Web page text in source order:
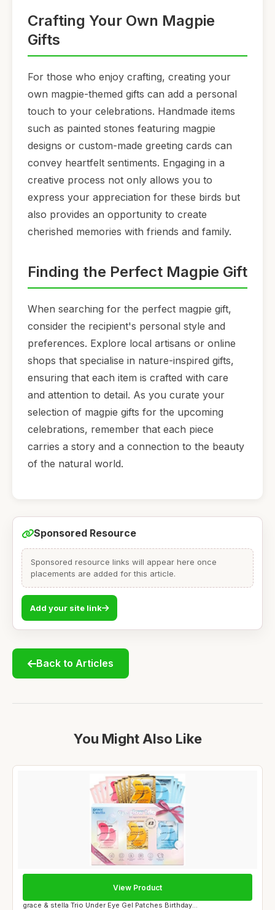
Crafting Your Own Magpie
Gifts
For those who enjoy crafting, creating your
own magpie-themed gifts can add a personal
touch to your celebrations. Handmade items
such as painted stones featuring magpie
designs or custom-made greeting cards can
convey heartfelt sentiments. Engaging in a
creative process not only allows you to
express your appreciation for these birds but
also provides an opportunity to create
cherished memories with friends and family.
Finding the Perfect Magpie Gift
When searching for the perfect magpie gift,
consider the recipient's personal style and
preferences. Explore local artisans or online
shops that specialise in nature-inspired gifts,
ensuring that each item is crafted with care
and attention to detail. As you curate your
selection of magpie gifts for the upcoming
celebrations, remember that each piece
carries a story and a connection to the beauty
of the natural world.
Sponsored Resource
Sponsored resource links will appear here once
placements are added for this article.
Add your site link
Back to Articles
You Might Also Like
grace & stella Trio Under Eye Gel Patches Birthday...
View Product